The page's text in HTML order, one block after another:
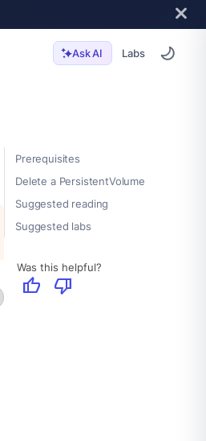
Ask AI Labs
Prerequisites
Delete a PersistentVolume
Suggested reading
Suggested labs
Was this helpful?
thumb_up thumb_down